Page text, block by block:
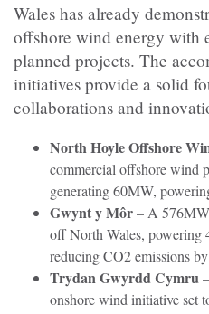
Wales has already
offshore wind energy with
planned projects. The
initiatives provide a solid
collaborations and
North Hoyle Offshore
commercial offshore wind
generating 60MW,
Gwynt y Môr– A
off North Wales, powering
reducing CO2 emissions
Trydan Gwyrdd Cymru
onshore wind initiative set